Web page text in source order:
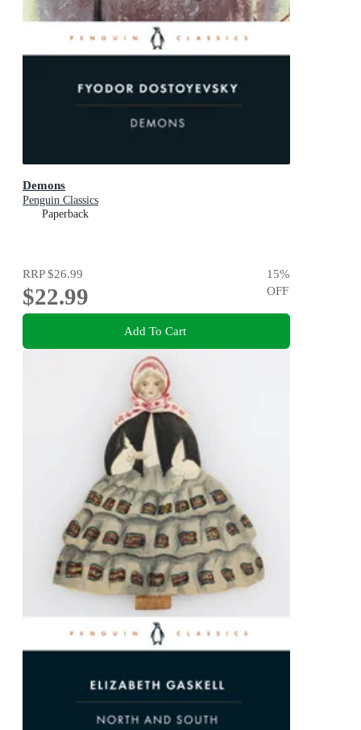
Demons
Penguin Classics
Paperback
RRP$26.99
$22.99
15%
OFF
Add To Cart